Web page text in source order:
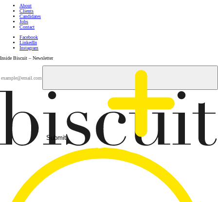
About
Clients
Candidates
Jobs
Contact
Facebook
LinkedIn
Instagram
Inside Biscuit – Newsletter
Submit